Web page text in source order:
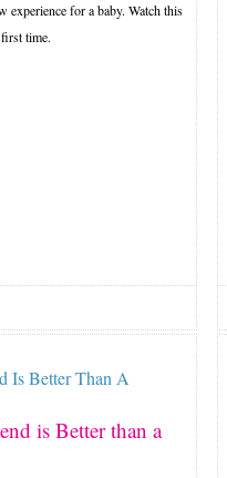
for a baby. Watch this
time.
is Better than a